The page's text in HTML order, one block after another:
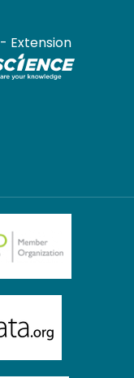
- Extension